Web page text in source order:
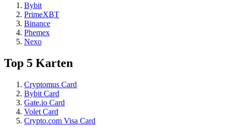
Bybit
PrimeXBT
Binance
Phemex
Nexo
Top 5 Karten
Cryptomus Card
Bybit Card
Gate.io Card
Volet Card
Crypto.com Visa Card